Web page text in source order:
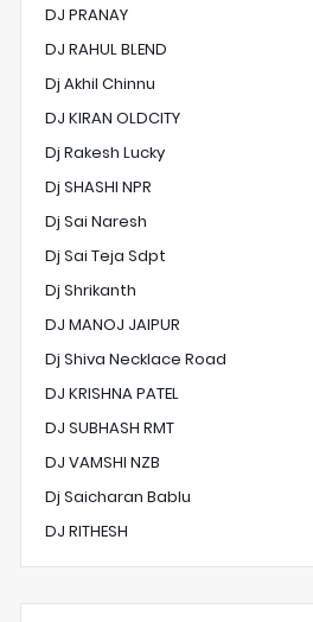
DJ PRANAY
DJ RAHUL BLEND
Dj Akhil Chinnu
DJ KIRAN OLDCITY
Dj Rakesh Lucky
Dj SHASHI NPR
Dj Sai Naresh
Dj Sai Teja Sdpt
Dj Shrikanth
DJ MANOJ JAIPUR
Dj Shiva Necklace Road
DJ KRISHNA PATEL
DJ SUBHASH RMT
DJ VAMSHI NZB
Dj Saicharan Bablu
DJ RITHESH